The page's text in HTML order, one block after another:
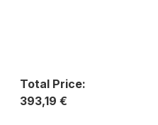
Total Price:
393,19 €